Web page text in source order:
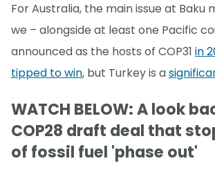
For Australia, the main issue at Baku
we – alongside at least one Pacific
announced as the hosts of COP31 in
tipped to win, but Turkey is a
WATCH BELOW: A look
COP28 draft deal that
of fossil fuel 'phase out'